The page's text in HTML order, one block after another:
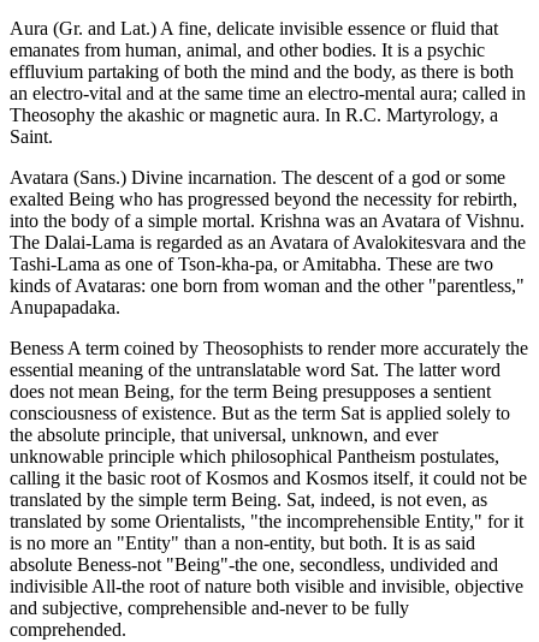
Aura (Gr. and Lat.) A fine, delicate invisible essence or fluid that
emanates from human, animal, and other bodies. It is a psychic
effluvium partaking of both the mind and the body, as there is both
an electro-vital and at the same time an electro-mental aura; called in
Theosophy the akashic or magnetic aura. In R.C. Martyrology, a
Saint.
Avatara (Sans.) Divine incarnation. The descent of a god or some
exalted Being who has progressed beyond the necessity for rebirth,
into the body of a simple mortal. Krishna was an Avatara of Vishnu.
The Dalai-Lama is regarded as an Avatara of Avalokitesvara and the
Tashi-Lama as one of Tson-kha-pa, or Amitabha. These are two
kinds of Avataras: one born from woman and the other "parentless,"
Anupapadaka.
Beness A term coined by Theosophists to render more accurately the
essential meaning of the untranslatable word Sat. The latter word
does not mean Being, for the term Being presupposes a sentient
consciousness of existence. But as the term Sat is applied solely to
the absolute principle, that universal, unknown, and ever
unknowable principle which philosophical Pantheism postulates,
calling it the basic root of Kosmos and Kosmos itself, it could not be
translated by the simple term Being. Sat, indeed, is not even, as
translated by some Orientalists, "the incomprehensible Entity," for it
is no more an "Entity" than a non-entity, but both. It is as said
absolute Beness-not "Being"-the one, secondless, undivided and
indivisible All-the root of nature both visible and invisible, objective
and subjective, comprehensible and-never to be fully
comprehended.